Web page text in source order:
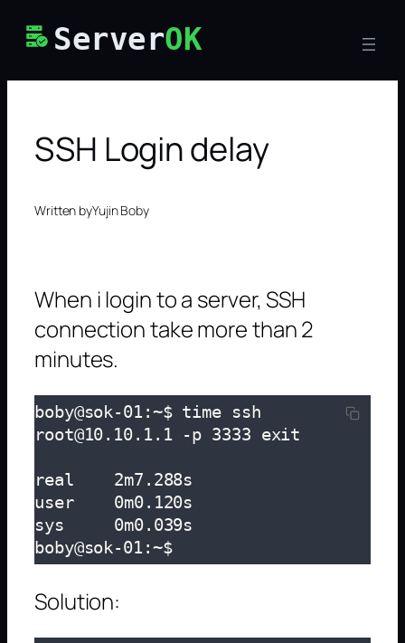
ServerOK
SSH Login delay
Written byYujin Boby
When i login to a server, SSH
connection take more than 2
minutes.
boby@sok-01:~$ time ssh
root@10.10.1.1 -p 3333 exit
real	2m7.288s
user	0m0.120s
sys	0m0.039s
boby@sok-01:~$
Solution: